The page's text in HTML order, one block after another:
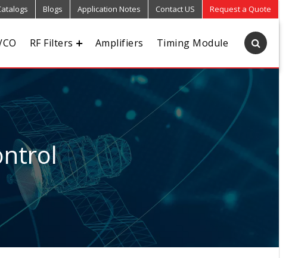
Blogs Application Notes Contact US Request a Quote
RF Filters Amplifiers Timing Module